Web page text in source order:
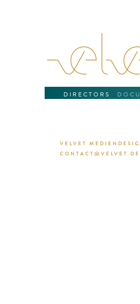
DIRECTORS
VELVET
CONTACT@VELVET.DE